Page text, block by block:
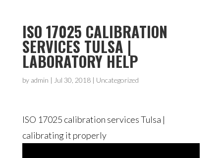
ISO 17025 CALIBRATION
SERVICES TULSA |
LABORATORY HELP
by admin | Jul 30, 2018| Uncategorized
ISO 17025 calibration services Tulsa |
calibrating it properly